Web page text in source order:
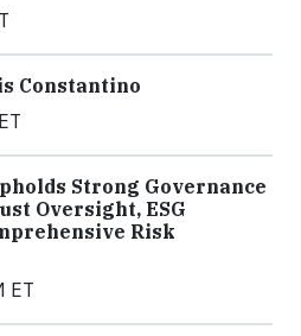
Constantino
Strong Governance
Oversight, ESG
Risk
ET